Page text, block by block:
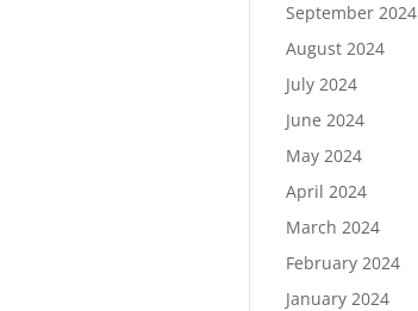
September 2024
August 2024
July 2024
June 2024
May 2024
April 2024
March 2024
February 2024
January 2024